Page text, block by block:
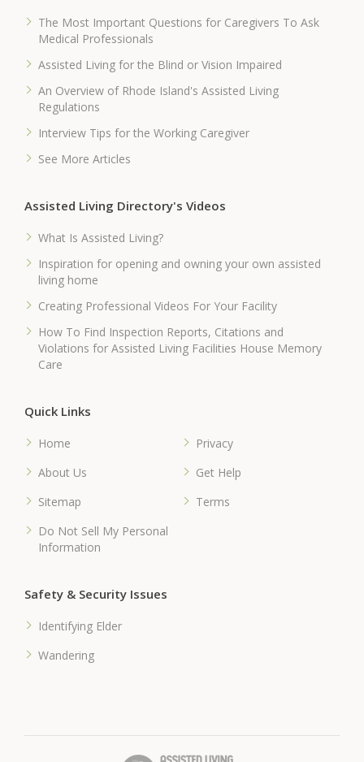
The Most Important Questions for Caregivers To Ask
Medical Professionals
Assisted Living for the Blind or Vision Impaired
An Overview of Rhode Island's Assisted Living
Regulations
Interview Tips for the Working Caregiver
See More Articles
Assisted Living Directory's Videos
What Is Assisted Living?
Inspiration for opening and owning your own assisted
living home
Creating Professional Videos For Your Facility
How To Find Inspection Reports, Citations and
Violations for Assisted Living Facilities House Memory
Care
Quick Links
Home
Privacy
About Us
Get Help
Sitemap
Terms
Do Not Sell My Personal
Information
Safety & Security Issues
Identifying Elder
Wandering